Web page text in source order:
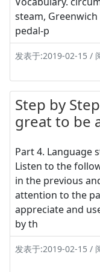
steam,
pedal-p
发表于:2019-02-15 /
Step by
great to be
Part 4. Language
Listen to the
in the previous
attention to the
appreciate and
by th
发表于:2019-02-15 /